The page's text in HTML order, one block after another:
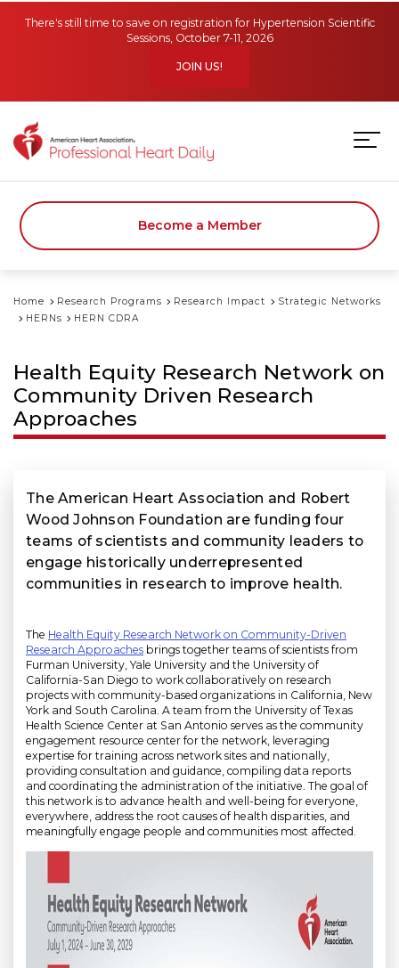
There's still time to save on registration for Hypertension Scientific
Sessions, October 7-11, 2026
JOIN US!
Become a Member
Home Research Programs Research Impact
Strategic Networks
HERNs
HERN CDRA
Health Equity Research Network on
Community Driven Research
Approaches
The American Heart Association and Robert
Wood Johnson Foundation are funding four
teams of scientists and community leaders to
engage historically underrepresented
communities in research to improve health.
The Health Equity Research Network on Community-Driven
Research Approaches brings together teams of scientists from
Furman University, Yale University and the University of
California-San Diego to work collaboratively on research
projects with community-based organizations in California, New
York and South Carolina. A team from the University of Texas
Health Science Center at San Antonio serves as the community
engagement resource center for the network, leveraging
expertise for training across network sites and nationally,
providing consultation and guidance, compiling data reports
and coordinating the administration of the initiative. The goal of
this network is to advance health and well-being for everyone,
everywhere, address the root causes of health disparities, and
meaningfully engage people and communities most affected.